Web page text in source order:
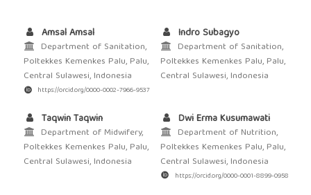
Amsal Amsal
Department of Sanitation,
Poltekkes Kemenkes Palu, Palu,
Central Sulawesi, Indonesia
https://orcid.org/0000-0002-7966-9537
Indro Subagyo
Department of Sanitation,
Poltekkes Kemenkes Palu, Palu,
Central Sulawesi, Indonesia
Taqwin Taqwin
Department of Midwifery,
Poltekkes Kemenkes Palu, Palu,
Central Sulawesi, Indonesia
Dwi Erma Kusumawati
Department of Nutrition,
Poltekkes Kemenkes Palu, Palu,
Central Sulawesi, Indonesia
https://orcid.org/0000-0001-8899-0958